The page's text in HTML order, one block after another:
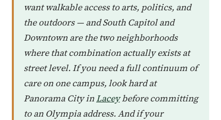
want walkable access to arts, politics, and
the outdoors — and South Capitol and
Downtown are the two neighborhoods
where that combination actually exists at
street level. If you need a full continuum of
care on one campus, look hard at
Panorama City in Laceybefore committing
to an Olympia address. And if your